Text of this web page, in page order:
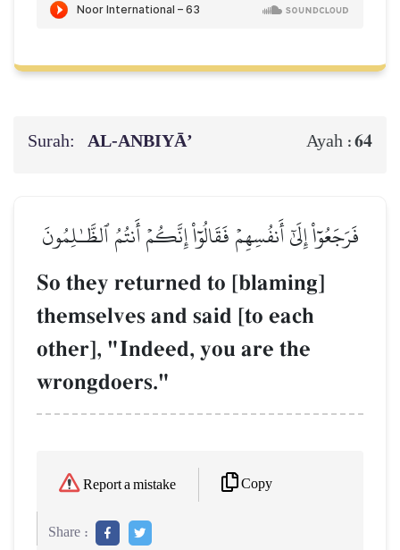
Surah: AL‑ANBIYĀ’ Ayah :64
فَرَجَعُوٓاْ إِلَىٰٓ أَنفُسِهِمۡ فَقَالُوٓاْ إِنَّكُمۡ أَنتُمُ ٱلظَّـٰلِمُونَ
So they returned to [blaming]
themselves and said [to each
other], "Indeed, you are the
wrongdoers."
Report a mistake Copy
Share :